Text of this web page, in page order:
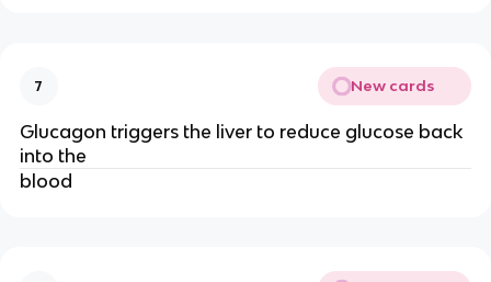
7 New cards
Glucagon triggers the liver to reduce glucose back
into the
blood